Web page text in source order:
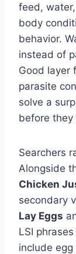
feed,
body
behavior.
instead of
Good layer
parasite
solve a
before they
Searchers
Alongside
Chicken
secondary
Lay Eggs
LSI
include